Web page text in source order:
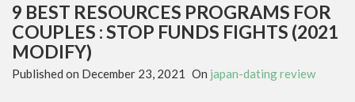
9 BEST RESOURCES PROGRAMS FOR
COUPLES : STOP FUNDS FIGHTS (2021
MODIFY)
Published on December 23, 2021 On japan-dating review